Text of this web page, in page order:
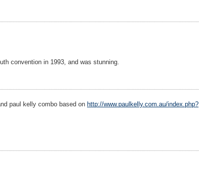
convention in 1993, and was stunning.
paul kelly combo based on http://www.paulkelly.com.au/index.php?